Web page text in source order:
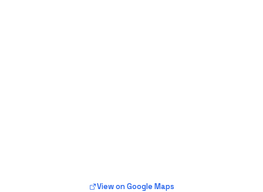
View on Google Maps